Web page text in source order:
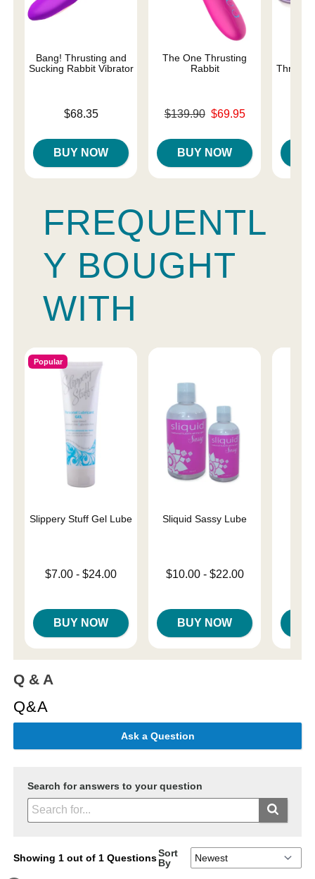
Bang! Thrusting and
Sucking Rabbit Vibrator
$68.35
BUY NOW
The One Thrusting
Rabbit
Original price was
$139.90 $69.95
BUY NOW
FREQUENTL
Y BOUGHT
WITH
Popular
Slippery Stuff Gel Lube
Lowest price is
$7.00 -$24.00
BUY NOW
Sliquid Sassy Lube
Lowest price is
$10.00- $22.00
BUY NOW
Q & A
Q&A
Ask a Question
Search for answers to your question
Showing 1 out of 1 QuestionsSort
By